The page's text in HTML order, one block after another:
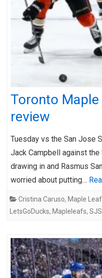
Toronto Maple
review
Tuesday vs the San Jose
Jack Campbell against
drawing in and Rasmus
worried about putting…
Cristina Caruso, Maple
LetsGoDucks, Mapleleafs,